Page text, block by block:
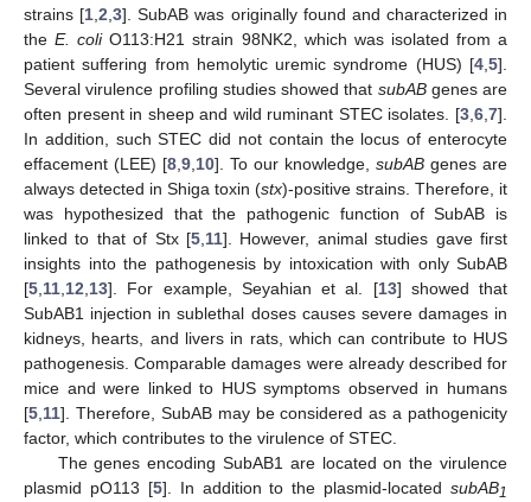
strains [1 ,2 ,3]. SubAB was originally found and characterized in
theE. coliO113:H21 strain 98NK2, which was isolated from a
patient suffering from hemolytic uremic syndrome (HUS) [4 5].
Several virulence profiling studies showed that subABgenes are
often present in sheep and wild ruminant STEC isolates. [3 6 7].
In addition, such STEC did not contain the locus of enterocyte
effacement (LEE) [8 9 10]. To our knowledge, subAB genes are
always detected in Shiga toxin (stx)-positive strains. Therefore, it
was hypothesized that the pathogenic function of SubAB is
linked to that of Stx [5 11]. However, animal studies gave first
insights into the pathogenesis by intoxication with only SubAB
[5 11 12 13]. For example, Seyahian et al. [13] showed that
SubAB1 injection in sublethal doses causes severe damages in
kidneys, hearts, and livers in rats, which can contribute to HUS
pathogenesis. Comparable damages were already described for
mice and were linked to HUS symptoms observed in humans
[5 11]. Therefore, SubAB may be considered as a pathogenicity
factor, which contributes to the virulence of STEC.
The genes encoding SubAB1 are located on the virulence
plasmid pO113 [5]. In addition to the plasmid-located subAB1